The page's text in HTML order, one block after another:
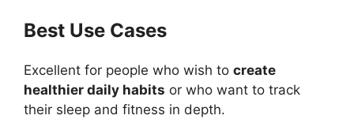
Best Use Cases
Excellent for people who wish to create
healthier daily habits or who want to track
their sleep and fitness in depth.